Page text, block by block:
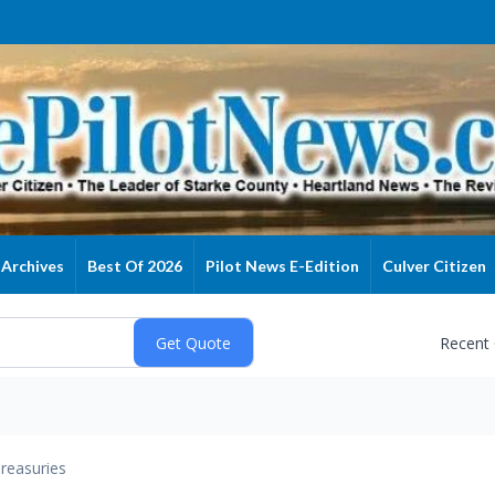
Archives Best Of 2026 Pilot News E-Edition Culver Citizen